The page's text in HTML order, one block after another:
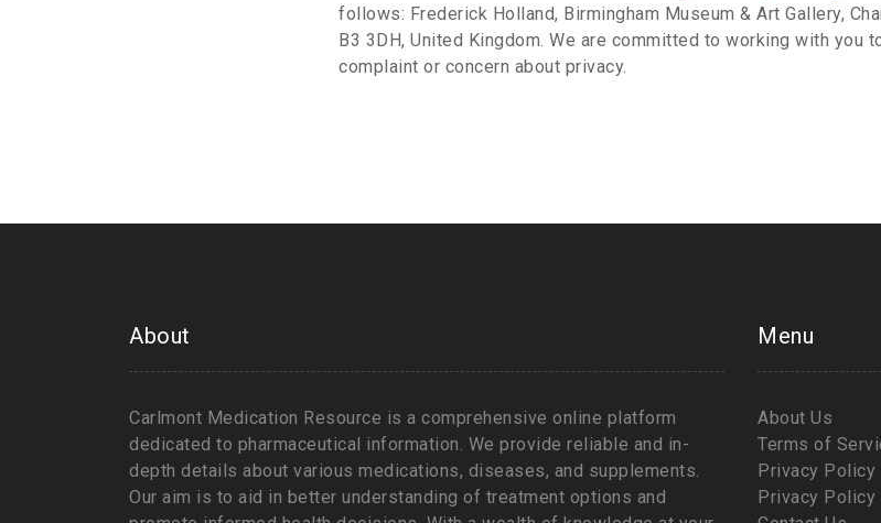
follows: Frederick Holland, Birmingham Museum & Art Gallery,
B3 3DH, United Kingdom. We are committed to working with you
complaint or concern about privacy.
About
Carlmont Medication Resource is a comprehensive online platform
dedicated to pharmaceutical information. We provide reliable and in-
depth details about various medications, diseases, and supplements.
Our aim is to aid in better understanding of treatment options and
Menu
About Us
Terms of
Privacy Policy
Privacy Policy